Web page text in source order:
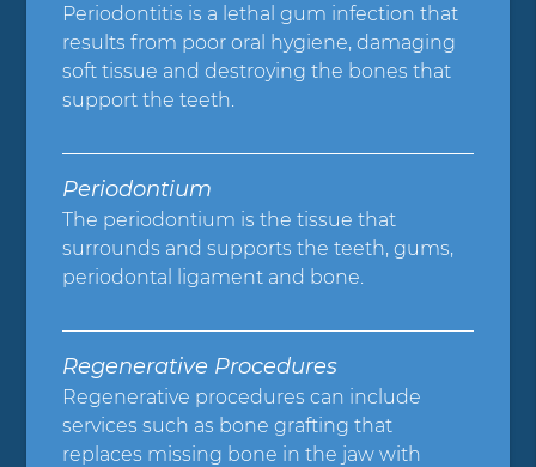
Periodontitis is a lethal gum infection that
results from poor oral hygiene, damaging
soft tissue and destroying the bones that
support the teeth.
Periodontium
The periodontium is the tissue that
surrounds and supports the teeth, gums,
periodontal ligament and bone.
Regenerative Procedures
Regenerative procedures can include
services such as bone grafting that
replaces missing bone in the jaw with